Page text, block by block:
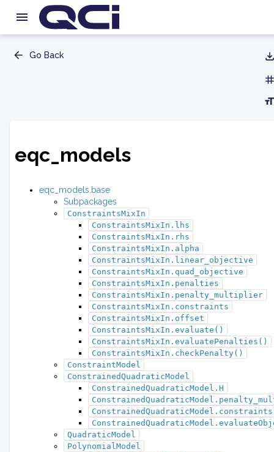
Go Back
eqc_models
eqc_models.base
Subpackages
ConstraintsMixIn
ConstraintsMixIn.lhs
ConstraintsMixIn.rhs
ConstraintsMixIn.alpha
ConstraintsMixIn.linear_objective
ConstraintsMixIn.quad_objective
ConstraintsMixIn.penalties
ConstraintsMixIn.penalty_multiplier
ConstraintsMixIn.constraints
ConstraintsMixIn.offset
ConstraintsMixIn.evaluate()
ConstraintsMixIn.evaluatePenalties()
ConstraintsMixIn.checkPenalty()
ConstraintModel
ConstrainedQuadraticModel
ConstrainedQuadraticModel.H
ConstrainedQuadraticModel.constraints
QuadraticModel
PolynomialModel